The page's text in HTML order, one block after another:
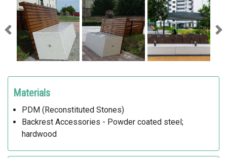
Previous
Materials
PDM (Reconstituted Stones)
Backrest Accessories - Powder coated steel;
hardwood